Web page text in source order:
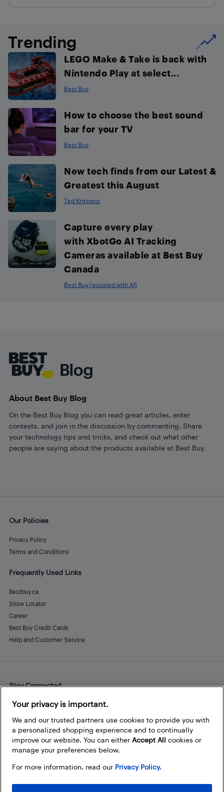
Trending
LEGO Make & Take is back with
Nintendo Play at select...
Best Buy
How to choose the best sound
bar for your TV
Best Buy
New tech finds from our Latest &
Greatest this August
Ted Kritsonis
Capture every play
with XbotGo AI Tracking
Cameras available at Best Buy
Canada
Best Buy (assisted with AI)
About Best Buy Blog
On the Best Buy Blog you can read great articles, enter
contests, and join in the discussion by commenting. Share
your technology tips and tricks, and check out what other
people are saying about the products available at Best Buy.
Our Policies
Privacy Policy
Terms and Conditions
Frequently Used Links
Bestbuy.ca
Store Locator
Career
Best Buy Credit Cards
Help and Customer Service
Stay Connected
Facebook
Instagram
Pinterest
LinkedInYouTube
Your privacy is important.
We and our trusted partners use cookies to provide you with
a personalized shopping experience and to continually
improve our website. You can either Accept All cookies or
manage your preferences below.
For more information, read our Privacy Policy.